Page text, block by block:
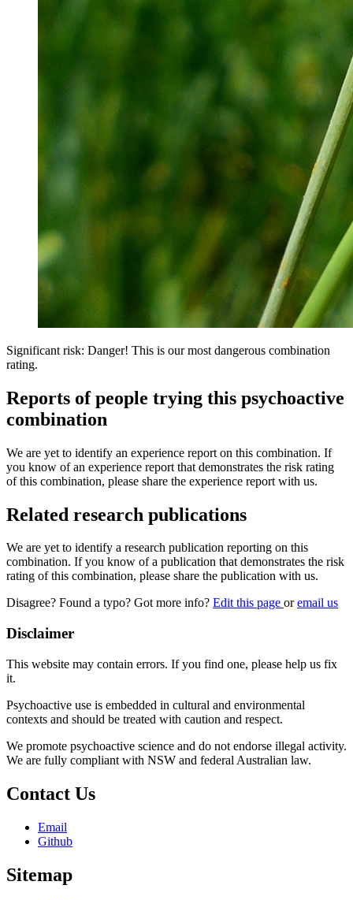
Significant risk: Danger! This is our most dangerous combination
rating.
Reports of people trying this psychoactive
combination
We are yet to identify an experience report on this combination. If
you know of an experience report that demonstrates the risk rating
of this combination, please share the experience report with us.
Related research publications
We are yet to identify a research publication reporting on this
combination. If you know of a publication that demonstrates the risk
rating of this combination, please share the publication with us.
Disagree? Found a typo? Got more info? Edit this page oremail us
Disclaimer
This website may contain errors. If you find one, please help us fix
it.
Psychoactive use is embedded in cultural and environmental
contexts and should be treated with caution and respect.
We promote psychoactive science and do not endorse illegal activity.
We are fully compliant with NSW and federal Australian law.
Contact Us
Email
Github
Sitemap